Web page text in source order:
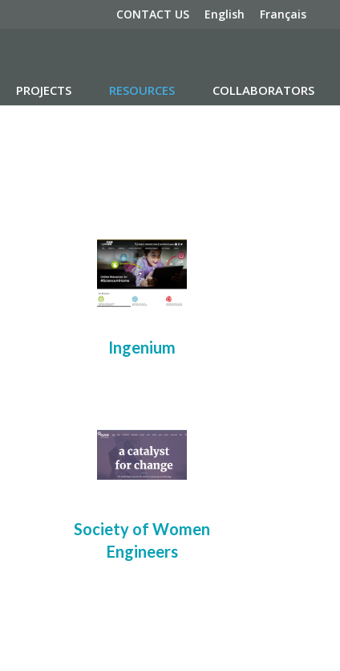
CONTACT US English Français
PROJECTS RESOURCES COLLABORATORS
Ingenium
Society of Women
Engineers